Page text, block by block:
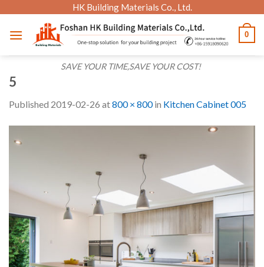
content
HK Building Materials Co., Ltd.
SAVE YOUR TIME,SAVE YOUR COST!
0
5
Published 2019-02-26 at800 × 800in Kitchen Cabinet 005